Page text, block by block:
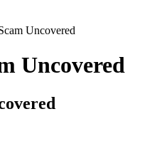
Uncovered
Uncovered